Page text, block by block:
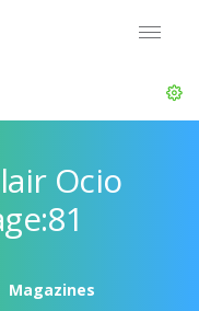
Ocio
Magazines